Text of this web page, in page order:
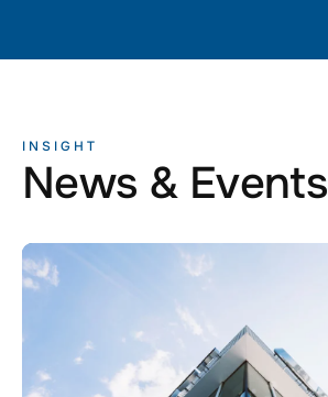
INSIGHT
News & Events